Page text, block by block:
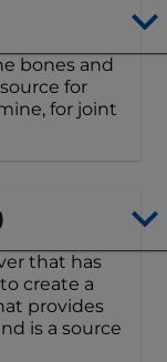
bones and
for
for joint
that has
create a
provides
is a source